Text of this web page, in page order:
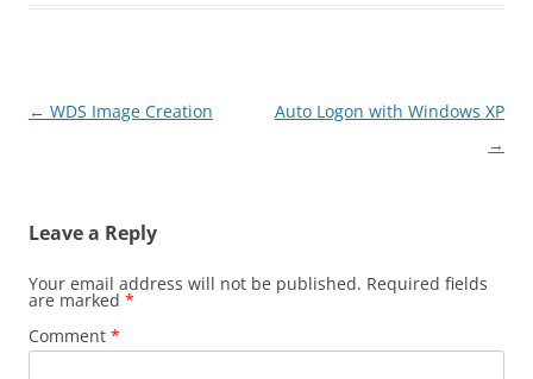
Post
← WDS Image Creation
Auto Logon with Windows XP
→
Leave a Reply
Your email address will not be published. Required fields
are marked *
Comment *